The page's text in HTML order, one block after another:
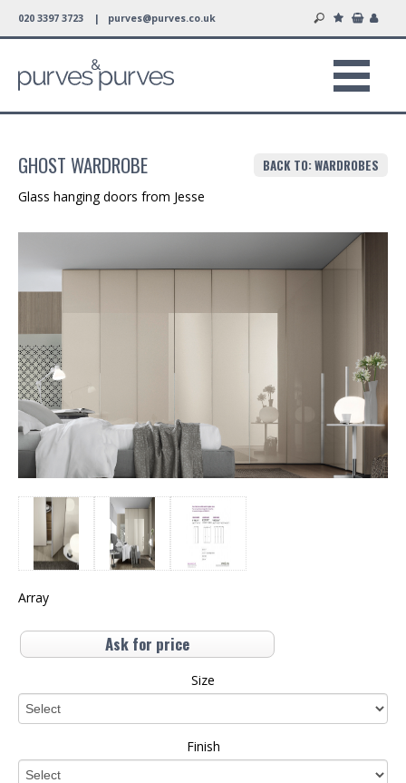
020 3397 3723 | purves@purves.co.uk
BACK TO: WARDROBES
GHOST WARDROBE
Glass hanging doors from Jesse
Array
Ask for price
Size
Finish